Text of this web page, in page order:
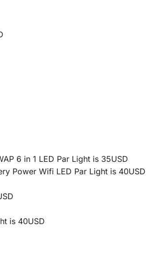
6 in 1 LED Par Light is 35USD
Power Wifi LED Par Light is 40USD
is 40USD